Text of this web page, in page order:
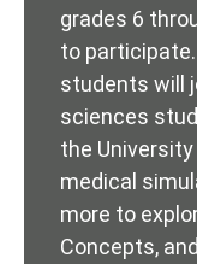
grades 6
to
students will
sciences
the
medical
more to
Concepts,